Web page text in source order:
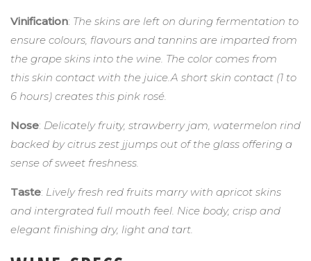
Vinification: The skins are left on during fermentation to
ensure colours, flavours and tannins are imparted from
the grape skins into the wine. The color comes from
this skin contact with the juice.A short skin contact (1 to
6 hours) creates this pink rosé.
Nose: Delicately fruity, strawberry jam, watermelon rind
backed by citrus zest jjumps out of the glass offering a
sense of sweet freshness.
Taste: Lively fresh red fruits marry with apricot skins
and intergrated full mouth feel. Nice body, crisp and
elegant finishing dry, light and tart.